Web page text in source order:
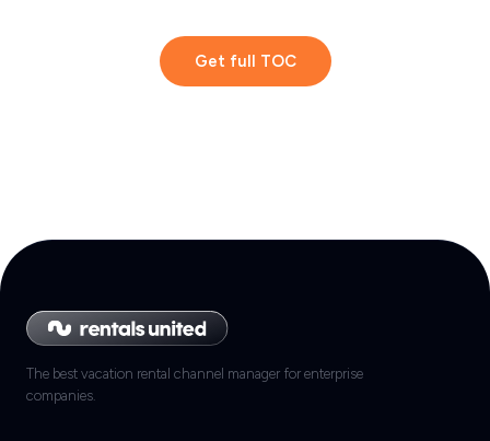
Get full TOC
The best vacation rental channel manager for enterprise
companies.